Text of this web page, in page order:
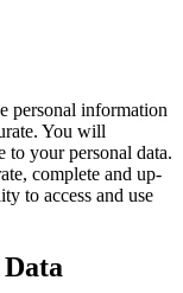
personal information
You will
to your personal data.
complete and up-
to access and use